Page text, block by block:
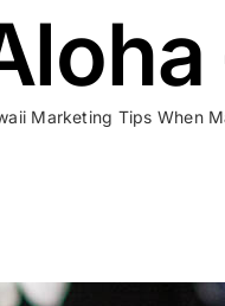
Marketing Tips When